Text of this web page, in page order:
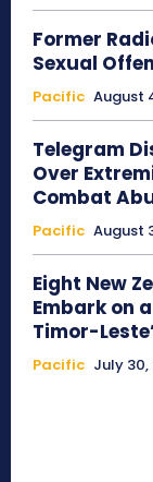
Former
Sexual
Pacific August
Telegram
Over
Combat
Pacific August
Eight New
Embark on
Timor-
Pacific July 30,